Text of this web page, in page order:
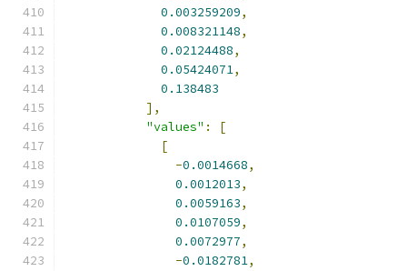
0.003259209,
0.008321148,
0.02124488,
0.05424071,
0.138483
],
"values" :
[
[
-0.0014668,
0.0012013,
0.0059163,
0.0107059,
0.0072977,
-0.0182781,